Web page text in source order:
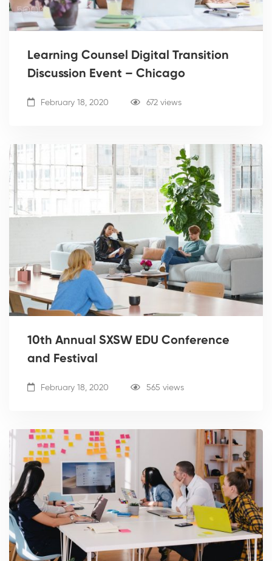
Learning Counsel Digital Transition
Discussion Event – Chicago
February 18, 2020 672 views
10th Annual SXSW EDU Conference
and Festival
February 18, 2020 565 views